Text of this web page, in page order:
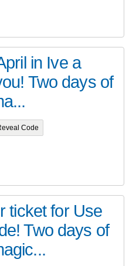
in Ive a
Two days of
Code
ticket for Use
Two days of